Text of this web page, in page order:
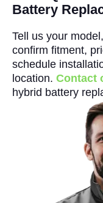
Battery
Tell us your
confirm fitment,
schedule
location. Contact
hybrid battery